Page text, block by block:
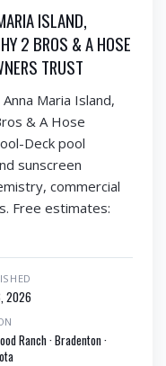
ISLAND,
2 BROS & A HOSE
TRUST
Maria Island,
& A Hose
Deck pool
sunscreen
commercial
Free estimates:
2026
Ranch · Bradenton ·